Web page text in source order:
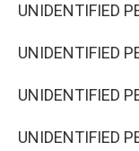
UNIDENTIFIED
UNIDENTIFIED
UNIDENTIFIED
UNIDENTIFIED